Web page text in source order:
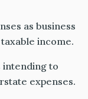
as business
income.
intending to
expenses.